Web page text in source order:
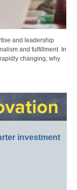
and leadership
and fulfillment. In
changing, why
investment